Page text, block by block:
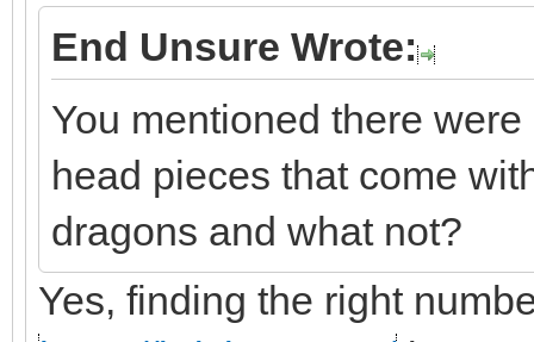
End Unsure Wrote:
You mentioned there
head pieces that come
dragons and what not?
Yes, finding the right